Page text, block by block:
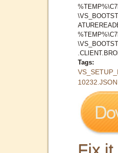
Tags:
10232.JSON